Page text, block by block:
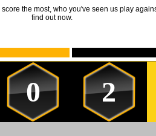
the most, who you've seen us play
find out now.
0 2